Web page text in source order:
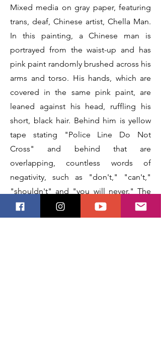
Mixed media on gray paper, featuring
trans, deaf, Chinese artist, Chella Man.
In this painting, a Chinese man is
portrayed from the waist-up and has
pink paint randomly brushed across his
arms and torso. His hands, which are
covered in the same pink paint, are
leaned against his head, ruffling his
short, black hair. Behind him is yellow
tape stating "Police Line Do Not
Cross" and behind that are
overlapping, countless words of
negativity, such as "don't," "can't,"
"shouldn't" and "you will never." The
man is giving the viewer a closed-
mouth, mischievous or playful smile